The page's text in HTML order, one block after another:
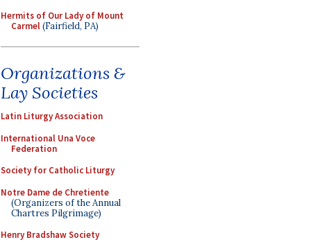
Hermits of Our Lady of Mount
Carmel(Fairfield, PA)
Organizations &
Lay Societies
Latin Liturgy Association
International Una Voce
Federation
Society for Catholic Liturgy
Notre Dame de Chretiente
(Organizers of the Annual
Chartres Pilgrimage)
Henry Bradshaw Society